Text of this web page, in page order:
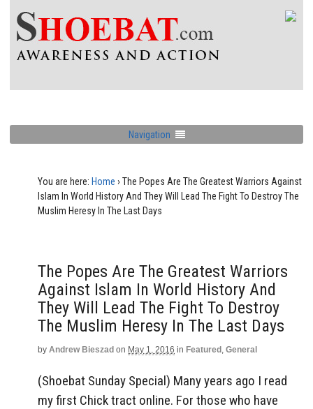
Navigation
You are here: Home › The Popes Are The Greatest Warriors Against
Islam In World History And They Will Lead The Fight To Destroy The
Muslim Heresy In The Last Days
The Popes Are The Greatest Warriors
Against Islam In World History And
They Will Lead The Fight To Destroy
The Muslim Heresy In The Last Days
by Andrew Bieszad on May 1, 2016 in Featured , General
(Shoebat Sunday Special) Many years ago I read
my first Chick tract online. For those who have